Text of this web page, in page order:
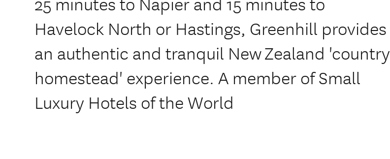
Havelock North or Hastings, Greenhill provides
an authentic and tranquil New Zealand 'country
homestead' experience. A member of Small
Luxury Hotels of the World